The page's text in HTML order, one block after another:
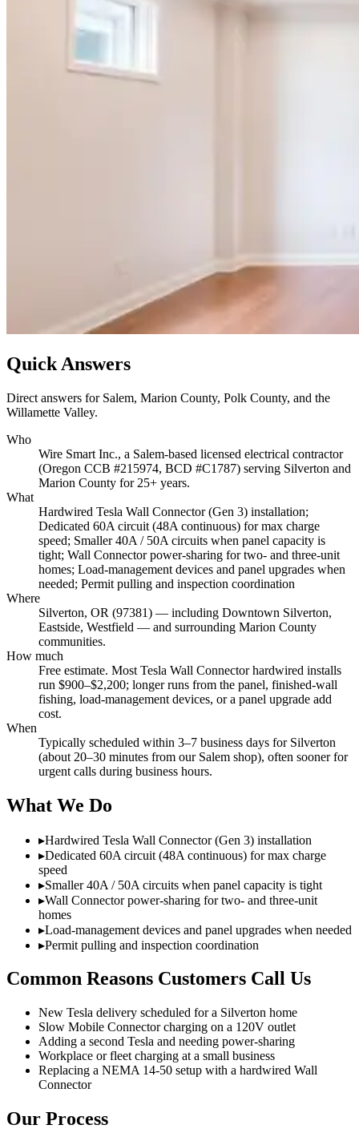
Quick Answers
Direct answers for Salem, Marion County, Polk County, and the
Willamette Valley.
Who
Wire Smart Inc., a Salem-based licensed electrical contractor
(Oregon CCB #215974, BCD #C1787) serving Silverton and
Marion County for 25+ years.
What
Hardwired Tesla Wall Connector (Gen 3) installation;
Dedicated 60A circuit (48A continuous) for max charge
speed; Smaller 40A / 50A circuits when panel capacity is
tight; Wall Connector power-sharing for two- and three-unit
homes; Load-management devices and panel upgrades when
needed; Permit pulling and inspection coordination
Where
Silverton, OR (97381) — including Downtown Silverton,
Eastside, Westfield — and surrounding Marion County
communities.
How much
Free estimate. Most Tesla Wall Connector hardwired installs
run $900–$2,200; longer runs from the panel, finished-wall
fishing, load-management devices, or a panel upgrade add
cost.
When
Typically scheduled within 3–7 business days for Silverton
(about 20–30 minutes from our Salem shop), often sooner for
urgent calls during business hours.
What We Do
▸Hardwired Tesla Wall Connector (Gen 3) installation
▸Dedicated 60A circuit (48A continuous) for max charge
speed
▸Smaller 40A / 50A circuits when panel capacity is tight
▸Wall Connector power-sharing for two- and three-unit
homes
▸Load-management devices and panel upgrades when needed
▸Permit pulling and inspection coordination
Common Reasons Customers Call Us
New Tesla delivery scheduled for a Silverton home
Slow Mobile Connector charging on a 120V outlet
Adding a second Tesla and needing power-sharing
Workplace or fleet charging at a small business
Replacing a NEMA 14-50 setup with a hardwired Wall
Connector
Our Process